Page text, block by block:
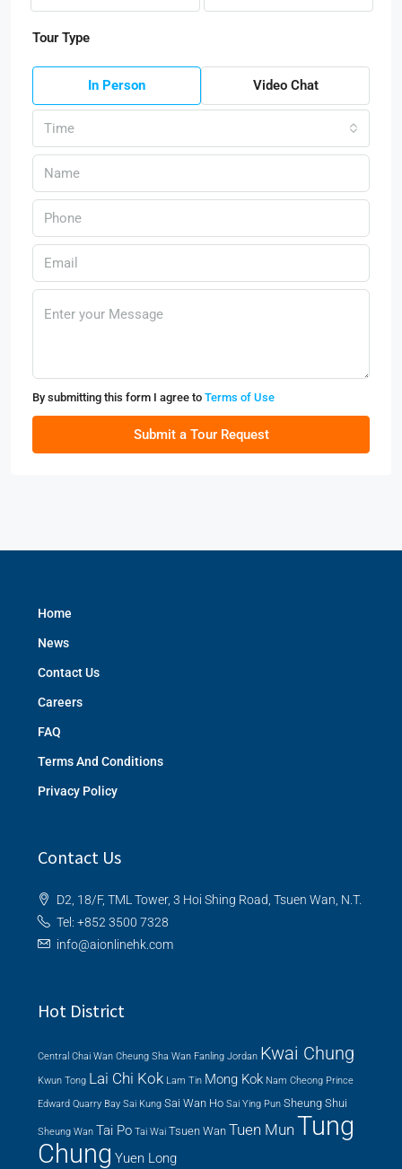
Tour Type
In Person Video Chat
Time
By submitting this form I agree to Terms of Use
Submit a Tour Request
Home
News
Contact Us
Careers
FAQ
Terms And Conditions
Privacy Policy
Contact Us
D2, 18/F, TML Tower, 3 Hoi Shing Road, Tsuen Wan, N.T.
Tel: +852 3500 7328
info@aionlinehk.com
Hot District
Central Chai Wan Cheung Sha Wan Fanling Jordan Kwai Chung
Kwun Tong Lai Chi Kok Lam Tin Mong Kok Nam Cheong Prince
Edward Quarry Bay Sai Kung Sai Wan Ho Sai Ying Pun Sheung Shui
Sheung Wan Tai Po Tai Wai Tsuen Wan Tuen Mun Tung
Chung Yuen Long